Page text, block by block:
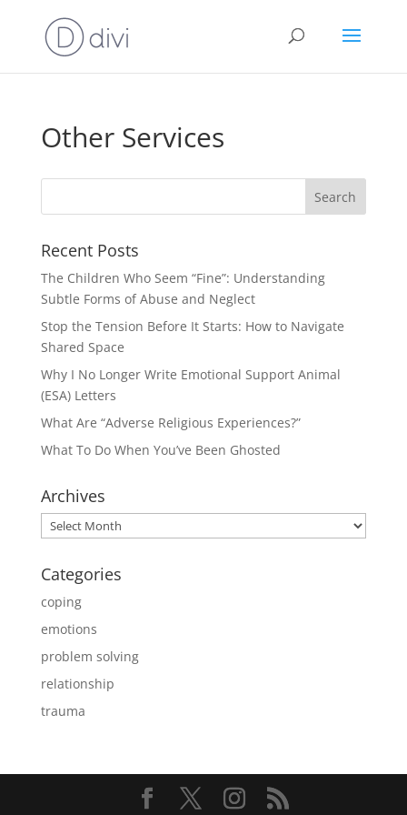
Other Services
Recent Posts
The Children Who Seem “Fine”: Understanding
Subtle Forms of Abuse and Neglect
Stop the Tension Before It Starts: How to Navigate
Shared Space
Why I No Longer Write Emotional Support Animal
(ESA) Letters
What Are “Adverse Religious Experiences?”
What To Do When You’ve Been Ghosted
Archives
Archives
Categories
coping
emotions
problem solving
relationship
trauma